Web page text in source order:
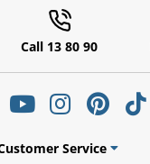
Call 13 80 90
Service